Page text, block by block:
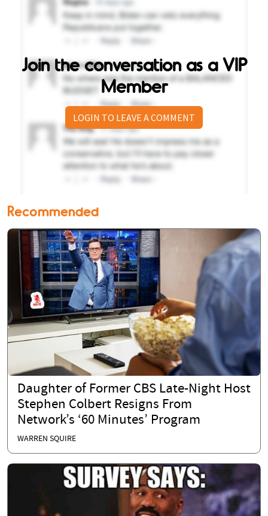
Join the conversation as a VIP
Member
LOGIN TO LEAVE A COMMENT
Recommended
Daughter of Former CBS Late-Night Host
Stephen Colbert Resigns From
Network’s ‘60 Minutes’ Program
WARREN SQUIRE